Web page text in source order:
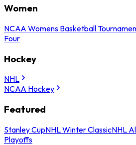
Women
NCAA Womens Basketball
Four
Hockey
NHL
NCAA Hockey
Featured
Stanley CupNHL Winter ClassicNHL
Playoffs